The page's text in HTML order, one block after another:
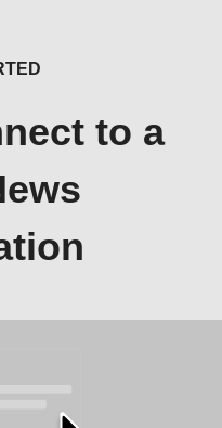
to a